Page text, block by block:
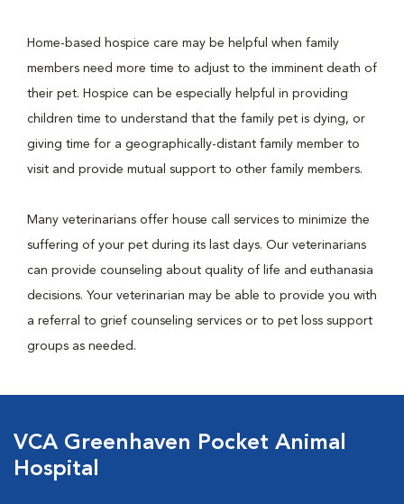
Home-based hospice care may be helpful when family
members need more time to adjust to the imminent death of
their pet. Hospice can be especially helpful in providing
children time to understand that the family pet is dying, or
giving time for a geographically-distant family member to
visit and provide mutual support to other family members.
Many veterinarians offer house call services to minimize the
suffering of your pet during its last days. Our veterinarians
can provide counseling about quality of life and euthanasia
decisions. Your veterinarian may be able to provide you with
a referral to grief counseling services or to pet loss support
groups as needed.
VCA Greenhaven Pocket Animal
Hospital